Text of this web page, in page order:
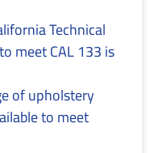
Technical
meet CAL 133 is
of upholstery
to meet